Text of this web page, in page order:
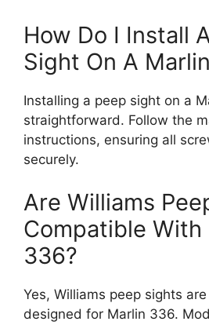
How Do I Install
Sight On A
Installing a peep sight on a
straightforward. Follow the
instructions, ensuring all
securely.
Are Williams
Compatible With
336?
Yes, Williams peep sights
designed for Marlin 336.